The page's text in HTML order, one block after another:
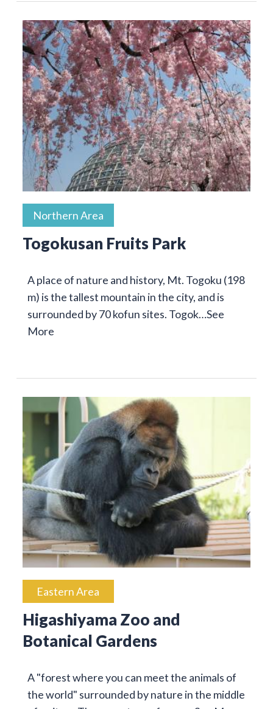
Northern Area
Togokusan Fruits Park
A place of nature and history, Mt. Togoku (198
m) is the tallest mountain in the city, and is
surrounded by 70 kofun sites. Togok…See
More
Eastern Area
Higashiyama Zoo and
Botanical Gardens
A "forest where you can meet the animals of
the world" surrounded by nature in the middle